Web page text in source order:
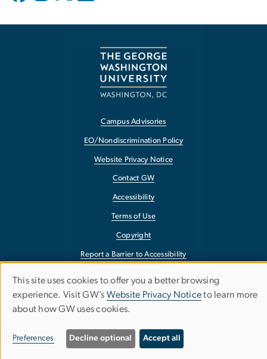
Campus Advisories
EO/Nondiscrimination Policy
Website Privacy Notice
Contact GW
Accessibility
Terms of Use
Copyright
Report a Barrier to Accessibility
Use
of
personal
This site uses cookies to offer you a better browsing
experience. Visit GW’s Website Privacy Noticeto learn more
about how GW uses cookies.
Preferences Decline optional Accept all